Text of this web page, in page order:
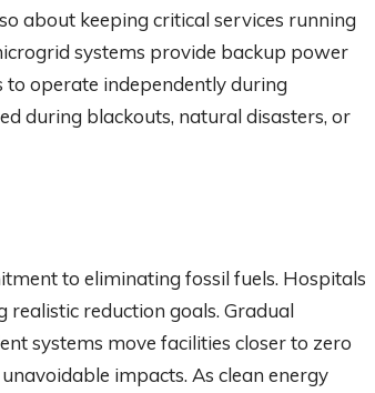
about keeping critical services running
systems provide backup power
operate independently during
during blackouts, natural disasters, or
to eliminating fossil fuels. Hospitals
reduction goals. Gradual
systems move facilities closer to zero
impacts. As clean energy